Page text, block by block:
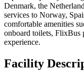
Denmark, the
services to Norway,
comfortable amenities
onboard toilets, FlixBus
experience.
Facility